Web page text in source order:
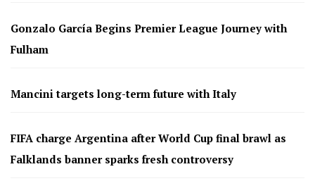
Gonzalo García Begins Premier League Journey with
Fulham
Mancini targets long-term future with Italy
FIFA charge Argentina after World Cup final brawl as
Falklands banner sparks fresh controversy